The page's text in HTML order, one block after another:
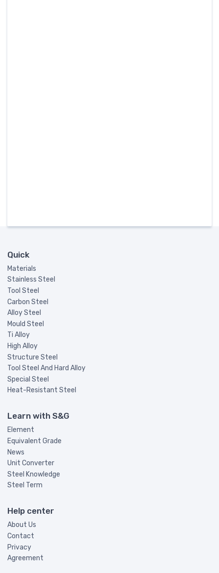
Quick
Materials
Stainless Steel
Tool Steel
Carbon Steel
Alloy Steel
Mould Steel
Ti Alloy
High Alloy
Structure Steel
Tool Steel And Hard Alloy
Special Steel
Heat-Resistant Steel
Learn with S&G
Element
Equivalent Grade
News
Unit Converter
Steel Knowledge
Steel Term
Help center
About Us
Contact
Privacy
Agreement